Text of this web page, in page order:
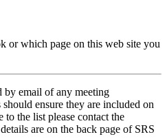
or which page on this web site you
by email of any meeting
ensure they are included on
to the list please contact the
are on the back page of SRS